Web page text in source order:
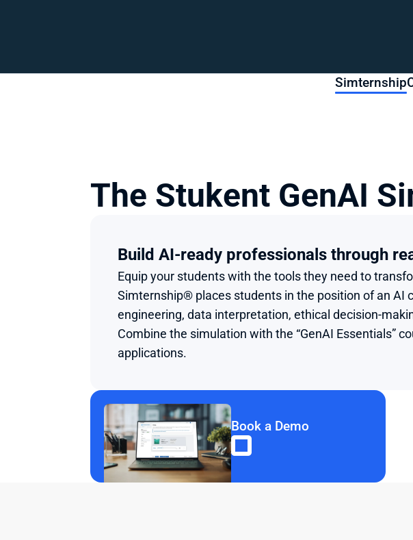
Simternship
The Stukent GenAI
Build AI-ready professionals through
Equip your students with the tools they need to
Simternship® places students in the position of an
engineering, data interpretation, ethical decision-
Combine the simulation with the “GenAI Essentials”
applications.
Book a Demo